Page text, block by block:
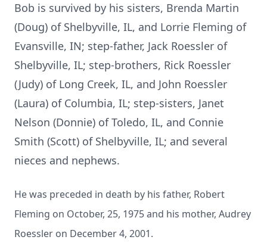
Bob is survived by his sisters, Brenda Martin
(Doug) of Shelbyville, IL, and Lorrie Fleming of
Evansville, IN; step-father, Jack Roessler of
Shelbyville, IL; step-brothers, Rick Roessler
(Judy) of Long Creek, IL, and John Roessler
(Laura) of Columbia, IL; step-sisters, Janet
Nelson (Donnie) of Toledo, IL, and Connie
Smith (Scott) of Shelbyville, IL; and several
nieces and nephews.
He was preceded in death by his father, Robert
Fleming on October, 25, 1975 and his mother, Audrey
Roessler on December 4, 2001.